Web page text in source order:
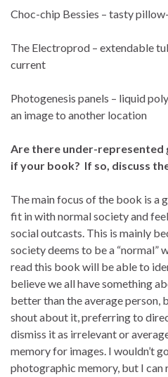
Choc-chip Bessies – tasty
The Electroprod – extendable
current
Photogenesis panels – liquid
an image to another location
Are there under-represented
if your book? If so, discuss
The main focus of the book is a
fit in with normal society and
social outcasts. This is mainly
society deems to be a “normal”
read this book will be able to
believe we all have something
better than the average person,
shout about it, preferring to
dismiss it as irrelevant or
memory for images. I wouldn’t
photographic memory, but I can